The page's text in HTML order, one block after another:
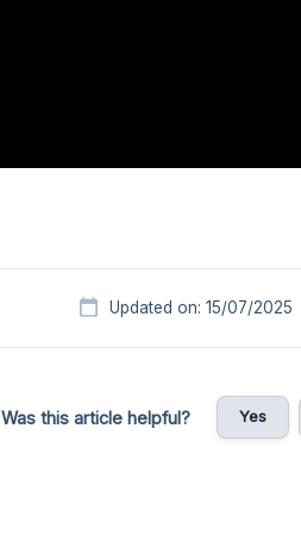
Updated on: 15/07/2025
Was this article helpful? Yes